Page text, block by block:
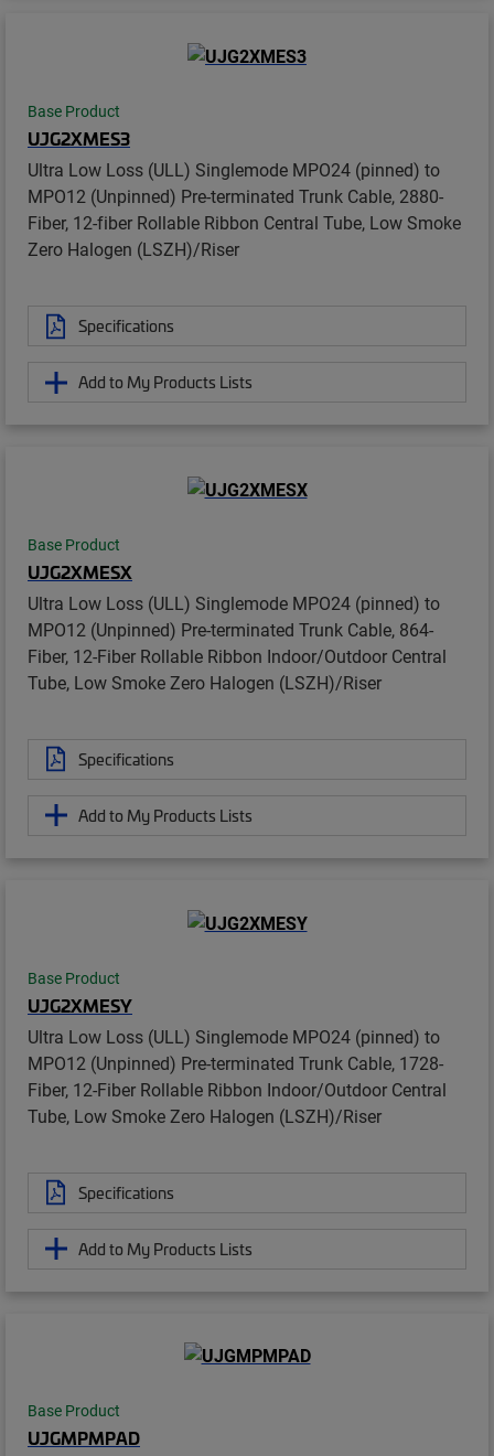
Base Product
UJG2XMES3
Ultra Low Loss (ULL) Singlemode MPO24 (pinned) to
MPO12 (Unpinned) Pre-terminated Trunk Cable, 2880-
Fiber, 12-fiber Rollable Ribbon Central Tube, Low Smoke
Zero Halogen (LSZH)/Riser
Specifications
Add to My Products Lists
Base Product
UJG2XMESX
Ultra Low Loss (ULL) Singlemode MPO24 (pinned) to
MPO12 (Unpinned) Pre-terminated Trunk Cable, 864-
Fiber, 12-Fiber Rollable Ribbon Indoor/Outdoor Central
Tube, Low Smoke Zero Halogen (LSZH)/Riser
Specifications
Add to My Products Lists
Base Product
UJG2XMESY
Ultra Low Loss (ULL) Singlemode MPO24 (pinned) to
MPO12 (Unpinned) Pre-terminated Trunk Cable, 1728-
Fiber, 12-Fiber Rollable Ribbon Indoor/Outdoor Central
Tube, Low Smoke Zero Halogen (LSZH)/Riser
Specifications
Add to My Products Lists
Base Product
UJGMPMPAD